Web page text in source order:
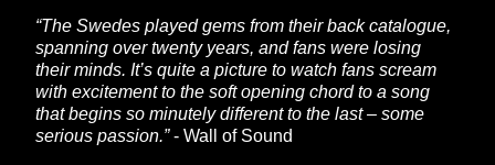
“The Swedes played gems from their back catalogue,
spanning over twenty years, and fans were losing
their minds. It’s quite a picture to watch fans scream
with excitement to the soft opening chord to a song
that begins so minutely different to the last – some
serious passion.”- Wall of Sound